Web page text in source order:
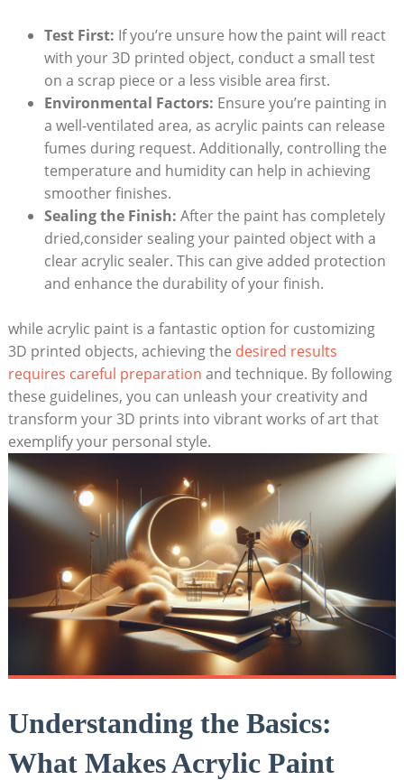
Test First: If you’re unsure how the paint will react
with your 3D printed object, conduct a small test
on a scrap piece or a less visible area first.
Environmental Factors: Ensure you’re painting in
a well-ventilated area, as acrylic paints can release
fumes during request. Additionally, controlling the
temperature and humidity can help in achieving
smoother finishes.
Sealing the Finish: After the paint has completely
dried,consider sealing your painted object with a
clear acrylic sealer. This can give added protection
and enhance the durability of your finish.
while acrylic paint is a fantastic option for customizing
3D printed objects, achieving the desired results
requires careful preparation and technique. By following
these guidelines, you can unleash your creativity and
transform your 3D prints into vibrant works of art that
exemplify your personal style.
Understanding the Basics:
What Makes Acrylic Paint